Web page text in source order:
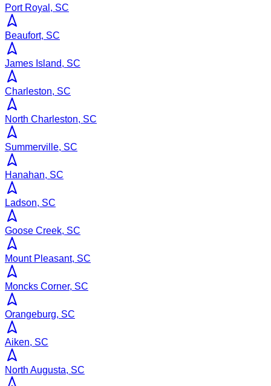
Port Royal, SC
Beaufort, SC
James Island, SC
Charleston, SC
North Charleston, SC
Summerville, SC
Hanahan, SC
Ladson, SC
Goose Creek, SC
Mount Pleasant, SC
Moncks Corner, SC
Orangeburg, SC
Aiken, SC
North Augusta, SC